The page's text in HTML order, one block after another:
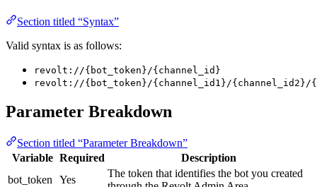
Section titled “Syntax”
Valid syntax is as follows:
revolt://{bot_token}/{channel_id}
revolt://{bot_token}/{channel_id1}/{channel_id2}/
Parameter Breakdown
Section titled “Parameter Breakdown”
Variable Required
Description
bot_token
Yes
The token that identifies the bot you created